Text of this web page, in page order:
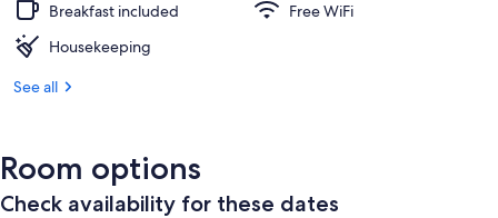
Breakfast included
Free WiFi
Housekeeping
See all
Room options
Check availability for these dates